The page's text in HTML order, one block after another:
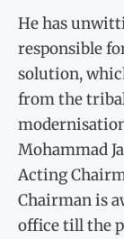
He has
responsible
solution,
from the
Mohammad
Acting
Chairman is
office till the